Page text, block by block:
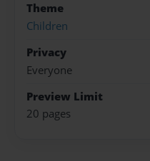
Theme
Children
Privacy
Everyone
Preview Limit
20 pages